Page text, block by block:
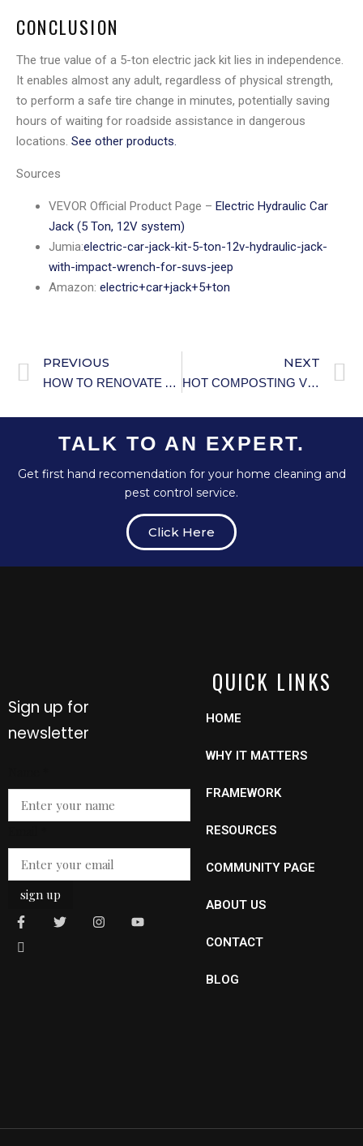
CONCLUSION
The true value of a 5-ton electric jack kit lies in independence.
It enables almost any adult, regardless of physical strength,
to perform a safe tire change in minutes, potentially saving
hours of waiting for roadside assistance in dangerous
locations. See other products.
Sources
VEVOR Official Product Page – Electric Hydraulic Car
Jack (5 Ton, 12V system)
Jumia:electric-car-jack-kit-5-ton-12v-hydraulic-jack-
with-impact-wrench-for-suvs-jeep
Amazon: electric+car+jack+5+ton
PREVIOUS
HOW TO RENOVATE A RENTAL WITHOUT PERMANENT CHANGES.
NEXT
HOT COMPOSTING VS COLD COMPOSTING: WHICH METHOD IS RIGHT FOR YOU?
TALK TO AN EXPERT.
Get first hand recomendation for your home cleaning and
pest control service.
Click Here
Sign up for
newsletter
Name
sign up
QUICK LINKS
HOME
WHY IT MATTERS
FRAMEWORK
RESOURCES
COMMUNITY PAGE
ABOUT US
CONTACT
BLOG